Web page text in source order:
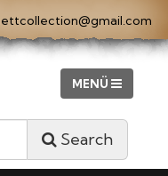
Search